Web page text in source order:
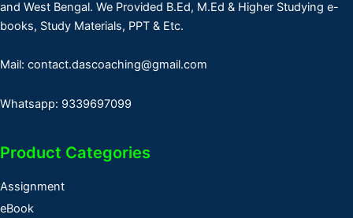
and West Bengal. We Provided B.Ed, M.Ed & Higher Studying e-
books, Study Materials, PPT & Etc.
Mail: contact.dascoaching@gmail.com
Whatsapp: 9339697099
Product Categories
Assignment
eBook